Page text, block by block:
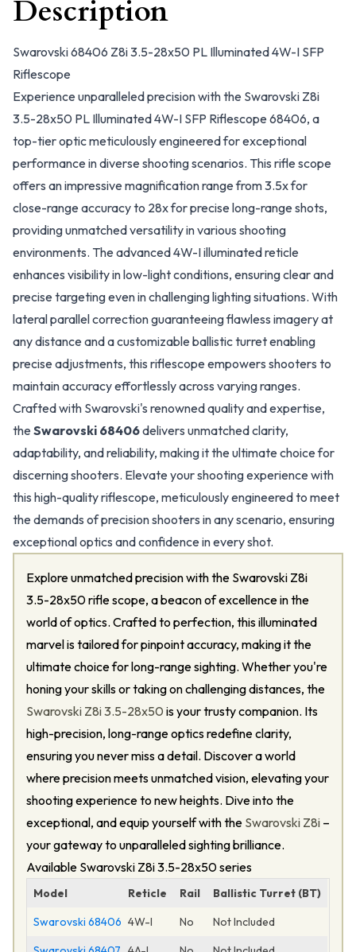
Description
Swarovski 68406 Z8i 3.5-28x50 PL Illuminated 4W-I SFP
Riflescope
Experience unparalleled precision with the Swarovski Z8i
3.5-28x50 PL Illuminated 4W-I SFP Riflescope 68406, a
top-tier optic meticulously engineered for exceptional
performance in diverse shooting scenarios. This rifle scope
offers an impressive magnification range from 3.5x for
close-range accuracy to 28x for precise long-range shots,
providing unmatched versatility in various shooting
environments. The advanced 4W-I illuminated reticle
enhances visibility in low-light conditions, ensuring clear and
precise targeting even in challenging lighting situations. With
lateral parallel correction guaranteeing flawless imagery at
any distance and a customizable ballistic turret enabling
precise adjustments, this riflescope empowers shooters to
maintain accuracy effortlessly across varying ranges.
Crafted with Swarovski's renowned quality and expertise,
the Swarovski 68406delivers unmatched clarity,
adaptability, and reliability, making it the ultimate choice for
discerning shooters. Elevate your shooting experience with
this high-quality riflescope, meticulously engineered to meet
the demands of precision shooters in any scenario, ensuring
exceptional optics and confidence in every shot.
Explore unmatched precision with the Swarovski Z8i
3.5-28x50 rifle scope, a beacon of excellence in the
world of optics. Crafted to perfection, this illuminated
marvel is tailored for pinpoint accuracy, making it the
ultimate choice for long-range sighting. Whether you're
honing your skills or taking on challenging distances, the
Swarovski Z8i 3.5-28x50 is your trusty companion. Its
high-precision, long-range optics redefine clarity,
ensuring you never miss a detail. Discover a world
where precision meets unmatched vision, elevating your
shooting experience to new heights. Dive into the
exceptional, and equip yourself with the Swarovski Z8i –
your gateway to unparalleled sighting brilliance.
Available Swarovski Z8i 3.5-28x50 series
Model Reticle Rail
Ballistic Turret (BT)
Swarovski 68406 4W-I No
Not Included